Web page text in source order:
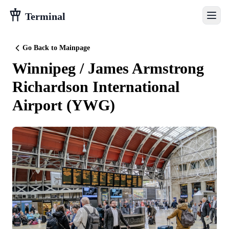
Terminal
Go Back to Mainpage
Winnipeg / James Armstrong
Richardson International
Airport (YWG)